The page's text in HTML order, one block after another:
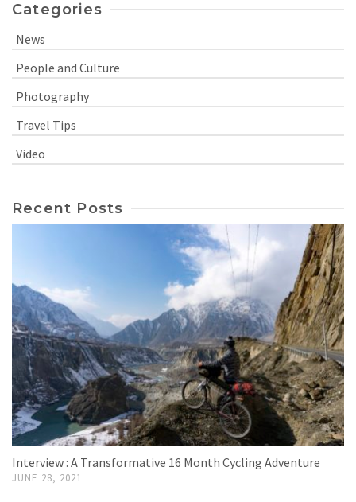
Categories
News
People and Culture
Photography
Travel Tips
Video
Recent Posts
Interview : A Transformative 16 Month Cycling Adventure
JUNE 28, 2021